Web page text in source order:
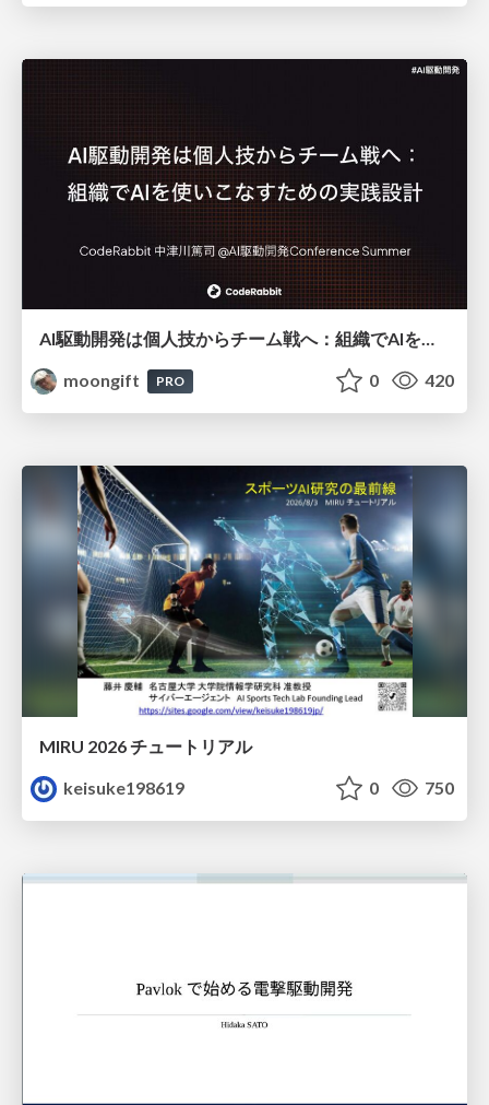
AI駆動開発は個人技からチーム戦へ：組織でAIを使いこなすための実践設計
moongift
PRO 0 420
MIRU 2026 チュートリアル
keisuke198619
0 750